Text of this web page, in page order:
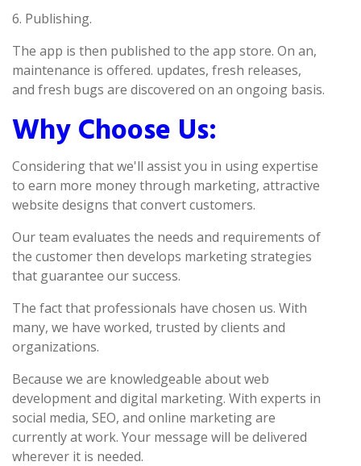
6. Publishing.
The app is then published to the app store. On an,
maintenance is offered. updates, fresh releases,
and fresh bugs are discovered on an ongoing basis.
Why Choose Us:
Considering that we'll assist you in using expertise
to earn more money through marketing, attractive
website designs that convert customers.
Our team evaluates the needs and requirements of
the customer then develops marketing strategies
that guarantee our success.
The fact that professionals have chosen us. With
many, we have worked, trusted by clients and
organizations.
Because we are knowledgeable about web
development and digital marketing. With experts in
social media, SEO, and online marketing are
currently at work. Your message will be delivered
wherever it is needed.